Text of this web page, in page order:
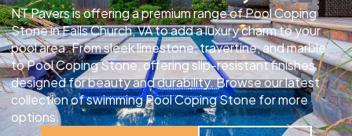
NT Pavers is offering a premium range of Pool Coping
Stone in Falls Church, VA to add a luxury charm to your
pool area. From sleek limestone, travertine, and marble
to Pool Coping Stone, offering slip-resistant finishes
designed for beauty and durability. Browse our latest
collection of swimming Pool Coping Stone for more
options.